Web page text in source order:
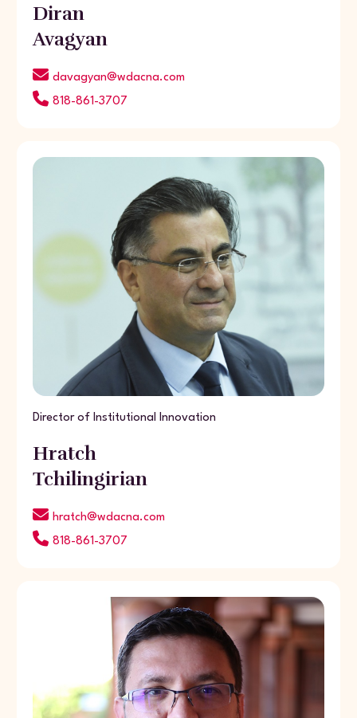
Diran
Avagyan
davagyan@wdacna.com
818-861-3707
Director of Institutional Innovation
Hratch
Tchilingirian
hratch@wdacna.com
818-861-3707